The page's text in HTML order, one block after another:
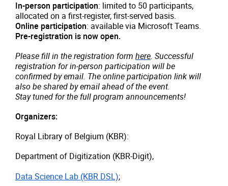
In-person participation: limited to 50 participants,
allocated on a first-register, first-served basis.
Online participation: available via Microsoft Teams.
Pre-registration is now open.
Please fill in the registration form here. Successful
registration for in-person participation will be
confirmed by email. The online participation link will
also be shared by email ahead of the event.
Stay tuned for the full program announcements!
Organizers:
Royal Library of Belgium (KBR):
Department of Digitization (KBR-Digit),
Data Science Lab (KBR DSL);